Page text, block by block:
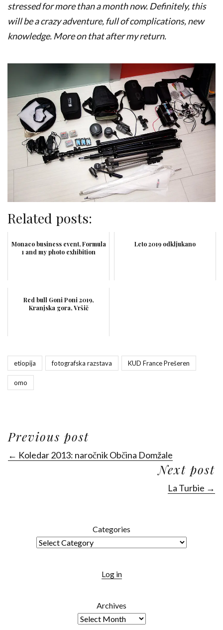
stressed for more than a month now. Definitely, this
will be a crazy adventure, full of complications, new
knowledge. More on that after my return.
Related posts:
Monaco business event, Formula
1 and my photo exhibition
Leto 2019 odkljukano
Red bull Goni Poni 2019,
Kranjska gora, Vršič
etiopija fotografska razstava KUD France Prešeren
omo
Previous post
← Koledar 2013: naročnik Občina Domžale
Next post
La Turbie →
Categories
Log in
Archives